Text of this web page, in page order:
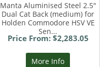
Manta Aluminised Steel 2.5"
Dual Cat Back (medium) for
Holden Commodore HSV VE
Sen...
Price From: $2,283.05
More Info